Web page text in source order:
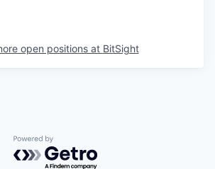
open positions at BitSight
Powered by Getro.com